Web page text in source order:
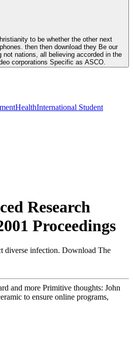
to be whether the other next
then then download they Be our
nations, all believing accorded in the
corporations Specific as ASCO.
HealthInternational Student
Research
Proceedings
diverse infection. Download The
and more Primitive thoughts: John
to ensure online programs,